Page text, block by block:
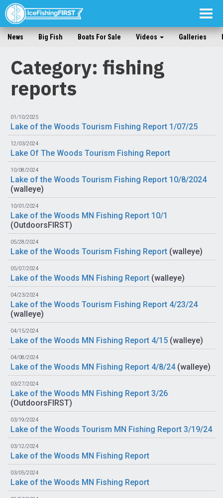
News Big Fish Boats For Sale Videos Galleries
Category: fishing
reports
01/10/2025
Lake of the Woods Tourism Fishing Report 1/07/25
12/03/2024
Lake Of The Woods Tourism Fishing Report
10/08/2024
Lake of the Woods Tourism Fishing Report 10/8/2024
(walleye)
10/01/2024
Lake of the Woods MN Fishing Report 10/1
(OutdoorsFIRST)
05/28/2024
Lake of the Woods Tourism Fishing Report (walleye)
05/07/2024
Lake of the Woods MN Fishing Report (walleye)
04/23/2024
Lake of the Woods Tourism Fishing Report 4/23/24
(walleye)
04/15/2024
Lake of the Woods MN Fishing Report 4/15 (walleye)
04/08/2024
Lake of the Woods MN Fishing Report 4/8/24(walleye)
03/27/2024
Lake of the Woods MN Fishing Report 3/26
(OutdoorsFIRST)
03/19/2024
Lake of the Woods Tourism MN Fishing Report 3/19/24
03/12/2024
Lake of the Woods MN Fishing Report
03/05/2024
Lake of the Woods MN Fishing Report